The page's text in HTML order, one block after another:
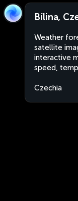
Bílina,
Weather
satellite
interactive
speed,
Czechia